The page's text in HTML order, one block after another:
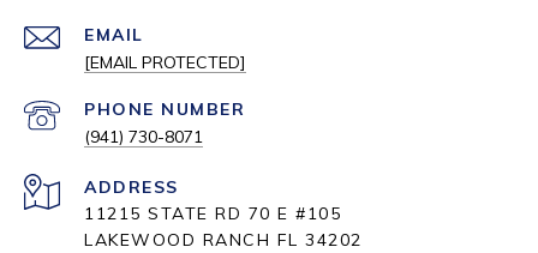
EMAIL
[EMAIL PROTECTED]
PHONE NUMBER
(941) 730-8071
ADDRESS
11215 STATE RD 70 E #105
LAKEWOOD RANCH FL 34202